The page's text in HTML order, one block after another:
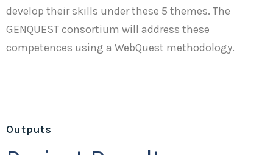
develop their skills under these 5 themes. The
GENQUEST consortium will address these
competences using a WebQuest methodology.
Outputs